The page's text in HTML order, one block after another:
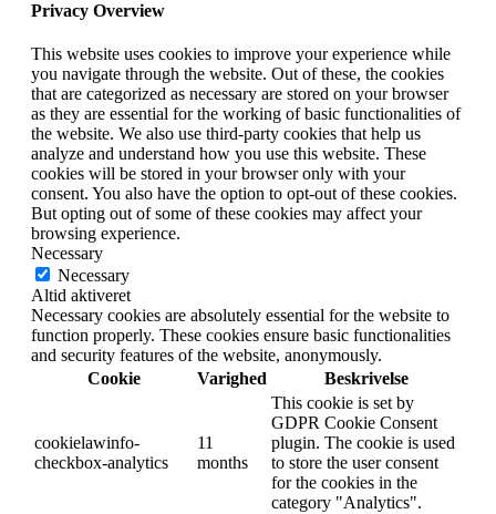
Privacy Overview
This website uses cookies to improve your experience while
you navigate through the website. Out of these, the cookies
that are categorized as necessary are stored on your browser
as they are essential for the working of basic functionalities of
the website. We also use third-party cookies that help us
analyze and understand how you use this website. These
cookies will be stored in your browser only with your
consent. You also have the option to opt-out of these cookies.
But opting out of some of these cookies may affect your
browsing experience.
Necessary
Necessary
Altid aktiveret
Necessary cookies are absolutely essential for the website to
function properly. These cookies ensure basic functionalities
and security features of the website, anonymously.
Cookie
Varighed Beskrivelse
cookielawinfo-
checkbox-analytics
11
months
This cookie is set by
GDPR Cookie Consent
plugin. The cookie is used
to store the user consent
for the cookies in the
category "Analytics".